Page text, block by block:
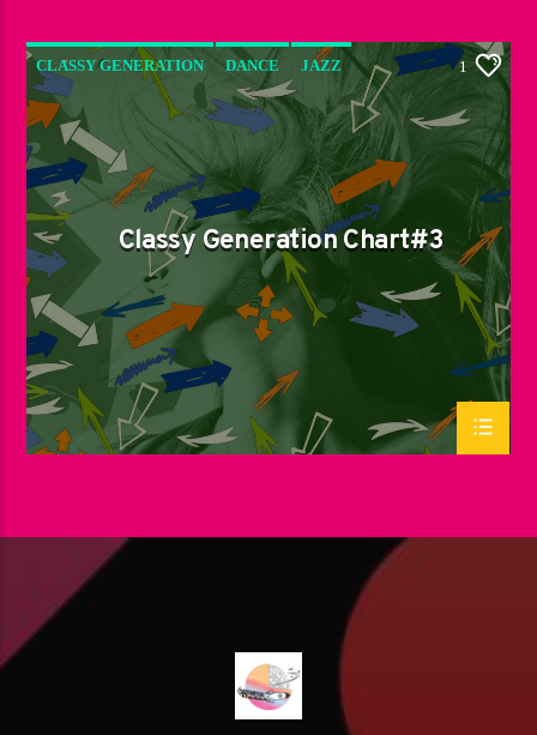
CLASSY GENERATION DANCE JAZZ
LOVE MUSIC SPRING CHART
1
Classy Generation Chart#3